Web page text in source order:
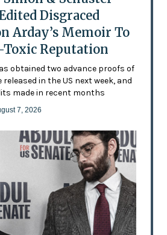
Disgraced
Arday’s Memoir To
Reputation
obtained two advance proofs of
in the US next week, and
made in recent months
7, 2026